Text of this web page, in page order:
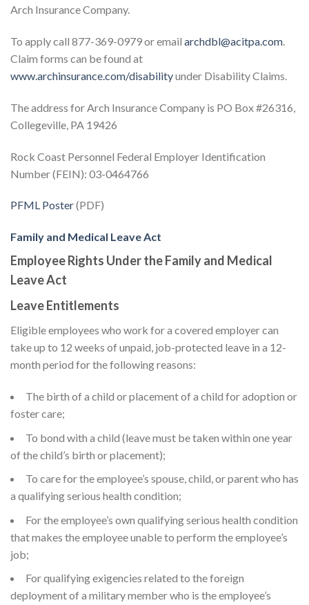
Arch Insurance Company.
To apply call 877-369-0979 or email archdbl@acitpa.com.
Claim forms can be found at
www.archinsurance.com/disabilityunder Disability Claims.
The address for Arch Insurance Company is PO Box #26316,
Collegeville, PA 19426
Rock Coast Personnel Federal Employer Identification
Number (FEIN): 03-0464766
PFML Poster(PDF)
Family and Medical Leave Act
Employee Rights Under the Family and Medical
Leave Act
Leave Entitlements
Eligible employees who work for a covered employer can
take up to 12 weeks of unpaid, job-protected leave in a 12-
month period for the following reasons:
The birth of a child or placement of a child for adoption or
foster care;
To bond with a child (leave must be taken within one year
of the child’s birth or placement);
To care for the employee’s spouse, child, or parent who has
a qualifying serious health condition;
For the employee’s own qualifying serious health condition
that makes the employee unable to perform the employee’s
job;
For qualifying exigencies related to the foreign
deployment of a military member who is the employee’s